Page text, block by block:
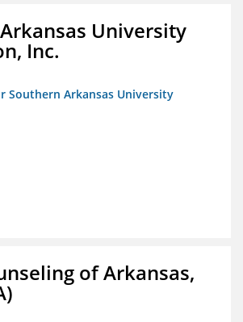
University
Inc.
Southern Arkansas University
of Arkansas,